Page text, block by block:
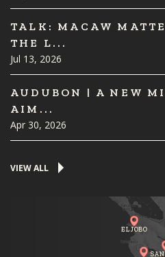
TALK: MACAW
THE L...
Jul 13, 2026
AUDUBON | A NEW
AIM...
Apr 30, 2026
VIEW ALL
SAN
EL JOBO